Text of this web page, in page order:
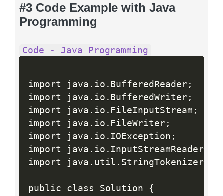
#3 Code Example with Java
Programming
Code - Java Programming
import java . io . BufferedReader;
import java . io . BufferedWriter;
import java . io . FileInputStream ;
import java . io . FileWriter;
import java . io . IOException ;
import java . io . InputStreamReader;
import java . util . StringTokenizer;
public class Solution {